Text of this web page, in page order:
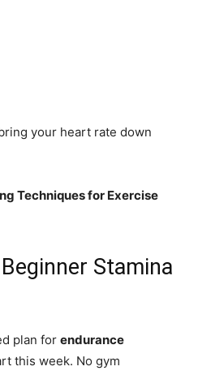
your heart rate down
Techniques for Exercise
Stamina
plan for endurance
this week. No gym